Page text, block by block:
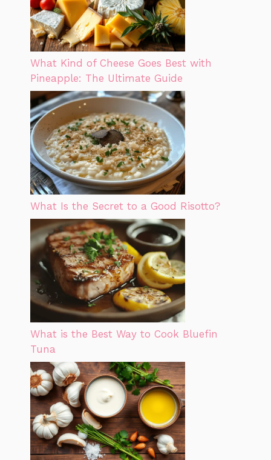
What Kind of Cheese Goes Best with
Pineapple: The Ultimate Guide
What Is the Secret to a Good Risotto?
What is the Best Way to Cook Bluefin
Tuna